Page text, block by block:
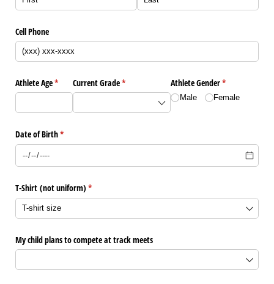
Cell Phone
Athlete Age*
(required)Current Grade*
(required) Athlete Gender*
(required)
Male Female
Date of Birth*
(required)
T-Shirt (not uniform) *
(required)
My child plans to compete at track meets